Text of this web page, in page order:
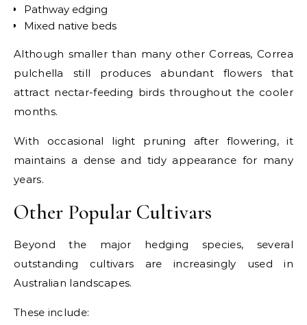
Pathway edging
Mixed native beds
Although smaller than many other Correas, Correa
pulchella still produces abundant flowers that
attract nectar-feeding birds throughout the cooler
months.
With occasional light pruning after flowering, it
maintains a dense and tidy appearance for many
years.
Other Popular Cultivars
Beyond the major hedging species, several
outstanding cultivars are increasingly used in
Australian landscapes.
These include: